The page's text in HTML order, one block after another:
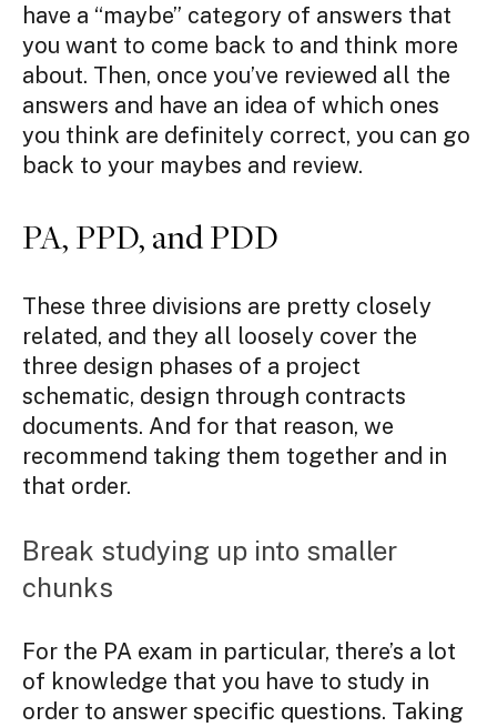
have a “maybe” category of answers that
you want to come back to and think more
about. Then, once you’ve reviewed all the
answers and have an idea of which ones
you think are definitely correct, you can go
back to your maybes and review.
PA, PPD, and PDD
These three divisions are pretty closely
related, and they all loosely cover the
three design phases of a project
schematic, design through contracts
documents. And for that reason, we
recommend taking them together and in
that order.
Break studying up into smaller
chunks
For the PA exam in particular, there’s a lot
of knowledge that you have to study in
order to answer specific questions. Taking